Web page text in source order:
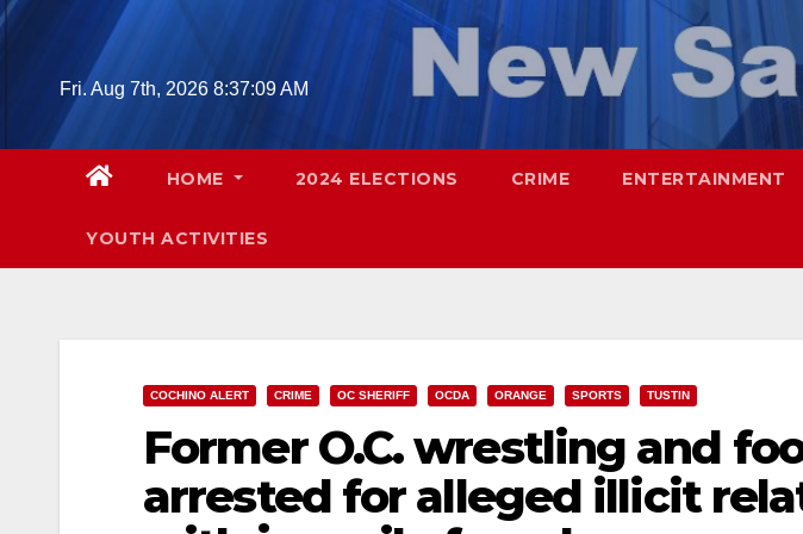
Skip
Fri. Aug 7th, 2026 8:37:10 AM
HOME 2024 ELECTIONS CRIME ENTERTAINMENT
YOUTH ACTIVITIES
COCHINO ALERT CRIME OC SHERIFF OCDA ORANGE SPORTS TUSTIN
Former O.C. wrestling and
arrested for alleged illicit